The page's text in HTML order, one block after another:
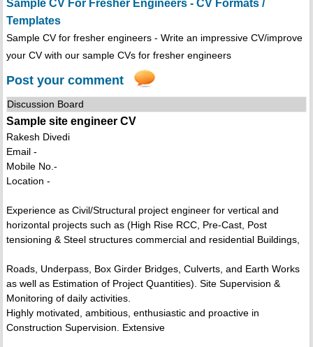
Sample CV For Fresher Engineers - CV Formats /
Templates
Sample CV for fresher engineers - Write an impressive CV/improve
your CV with our sample CVs for fresher engineers
Post your comment
Discussion Board
Sample site engineer CV
Rakesh Divedi
Email -
Mobile No.-
Location -
Experience as Civil/Structural project engineer for vertical and
horizontal projects such as (High Rise RCC, Pre-Cast, Post
tensioning & Steel structures commercial and residential Buildings,
Roads, Underpass, Box Girder Bridges, Culverts, and Earth Works
as well as Estimation of Project Quantities). Site Supervision &
Monitoring of daily activities.
Highly motivated, ambitious, enthusiastic and proactive in
Construction Supervision. Extensive